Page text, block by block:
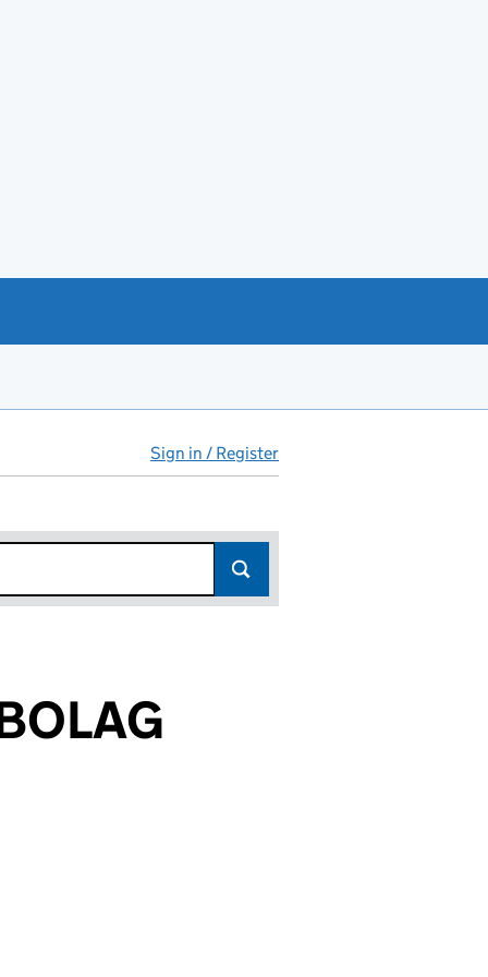
Sign in / Register